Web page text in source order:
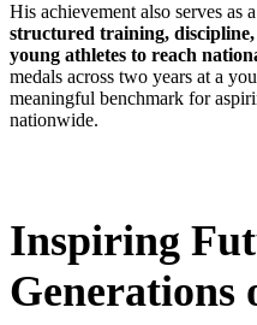
His achievement also serves as a
structured training,
young athletes to reach
medals across two years at a
meaningful benchmark for
nationwide.
Inspiring
Generations